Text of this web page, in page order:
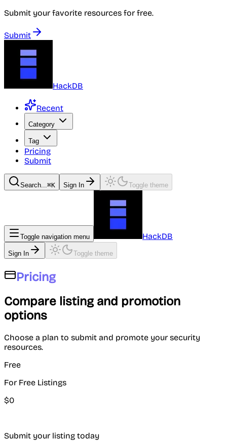
Submit your favorite resources for free.
Submit
HackDB
Recent
Category
Tag
Pricing
Submit
Search...⌘K Sign In Toggle theme
Toggle navigation menu HackDB
Sign In Toggle theme
Pricing
Compare listing and promotion
options
Choose a plan to submit and promote your security
resources.
Free
For Free Listings
$0
Submit your listing today